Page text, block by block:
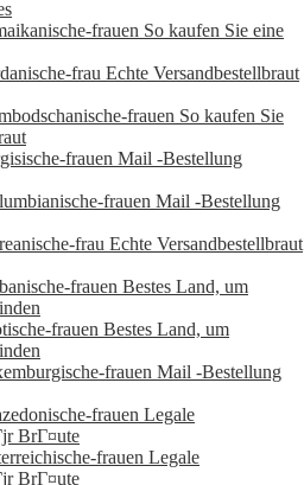
frauen So kaufen Sie eine
frau Echte Versandbestellbraut
frauen So kaufen Sie
frauen Mail -Bestellung
frauen Mail -Bestellung
frau Echte Versandbestellbraut
frauen Bestes Land, um
frauen Bestes Land, um
frauen Mail -Bestellung
frauen Legale
BrГ¤ute
frauen Legale
BrГ¤ute